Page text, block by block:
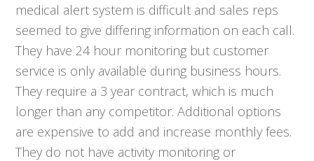
medical alert system is difficult and sales reps
seemed to give differing information on each call.
They have 24 hour monitoring but customer
service is only available during business hours.
They require a 3 year contract, which is much
longer than any competitor. Additional options
are expensive to add and increase monthly fees.
They do not have activity monitoring or